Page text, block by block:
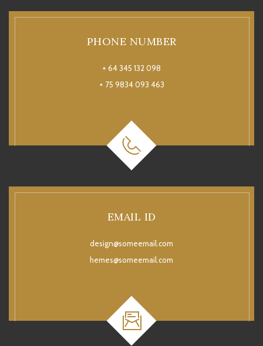
PHONE NUMBER
+ 64 345 132 098
+ 75 9834 093 463
EMAIL ID
design@someemail.com
hemes@someemail.com